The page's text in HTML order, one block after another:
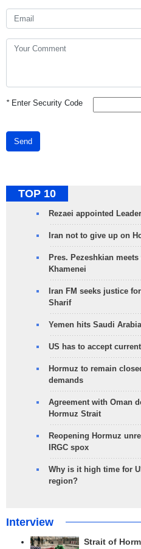
*Enter Security Code
Send
TOP 10
Rezaei appointed
Iran not to give up on
Pres. Pezeshkian
Khamenei
Iran FM seeks justice
Sharif
Yemen hits Saudi
US has to accept
Hormuz to remain
demands
Agreement with Oman
Hormuz Strait
Reopening Hormuz
IRGC spox
Why is it high time for
region?
Interview
Strait of